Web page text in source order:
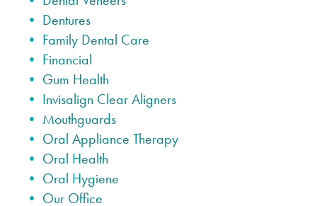
Dentures
Family Dental Care
Financial
Gum Health
Invisalign Clear Aligners
Mouthguards
Oral Appliance Therapy
Oral Health
Oral Hygiene
Our Office